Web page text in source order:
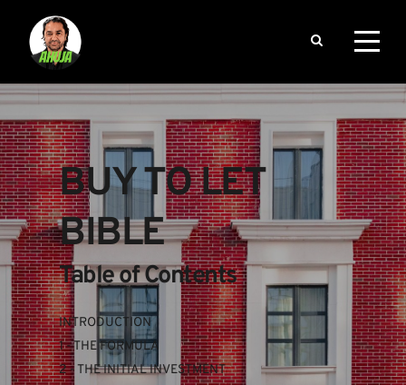
BUY TO LET
BIBLE
Table of Contents
INTRODUCTION
1 - THE FORMULA
2 - THE INITIAL INVESTMENT